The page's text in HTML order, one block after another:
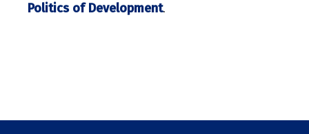
Politics of Development.